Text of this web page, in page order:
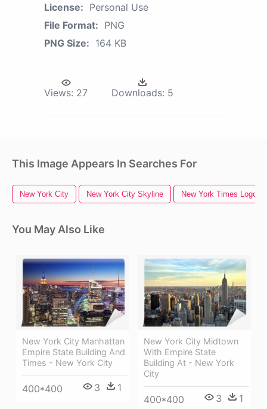
License: Personal Use
File Format: PNG
PNG Size: 164 KB
Views: 27 Downloads: 5
This Image Appears In Searches For
New York City New York City Skyline New York Times Logo
You May Also Like
New York City Manhattan
Empire State Building And
Times - New York City
400*400 3 1
New York City Midtown
With Empire State
Building At - New York
City
400*400 3 1